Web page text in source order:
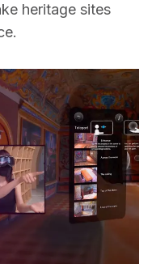
heritage sites